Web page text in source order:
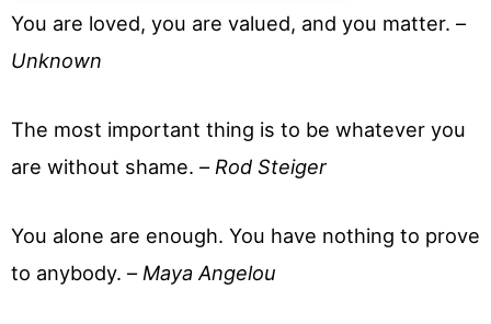
You are loved, you are valued, and you matter. –
Unknown
The most important thing is to be whatever you
are without shame. – Rod Steiger
You alone are enough. You have nothing to prove
to anybody. – Maya Angelou